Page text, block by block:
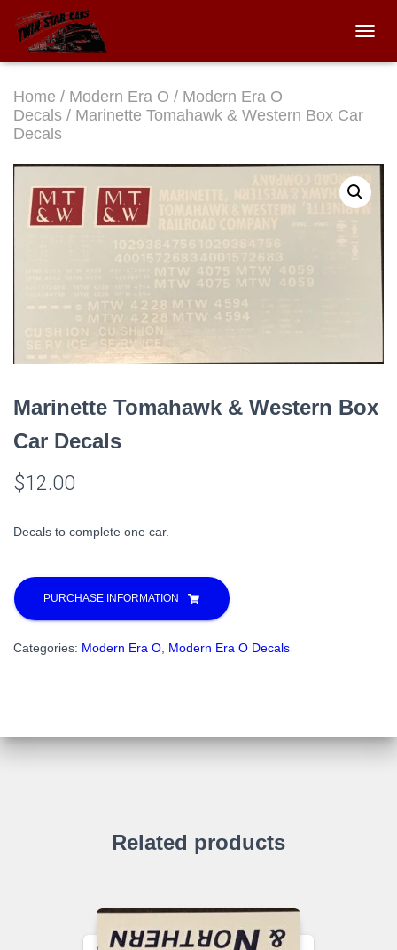
Home / Modern Era O / Modern Era O
Decals / Marinette Tomahawk & Western Box Car
Decals
Marinette Tomahawk & Western Box
Car Decals
$12.00
Decals to complete one car.
PURCHASE INFORMATION
Categories: Modern Era O, Modern Era O Decals
Related products